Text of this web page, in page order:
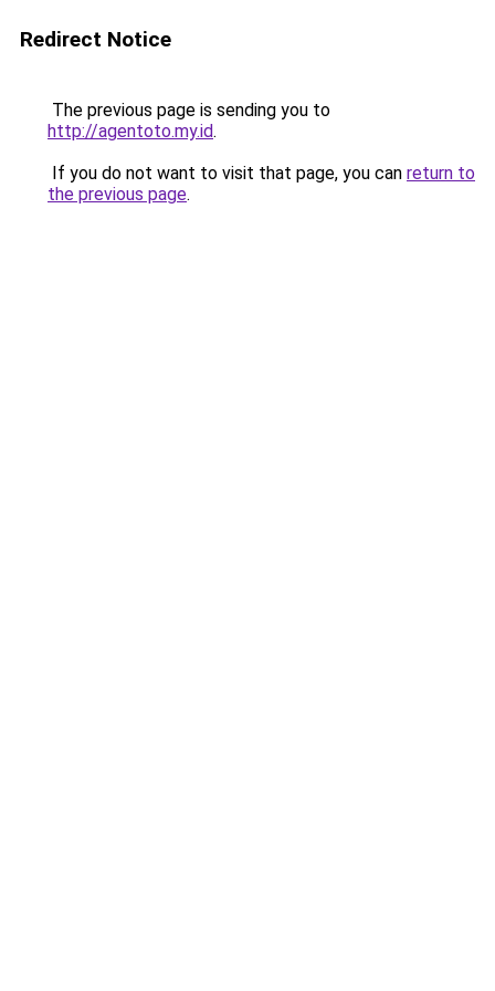
Redirect Notice
The previous page is sending you to
http://agentoto.my.id.
If you do not want to visit that page, you can return to
the previous page.